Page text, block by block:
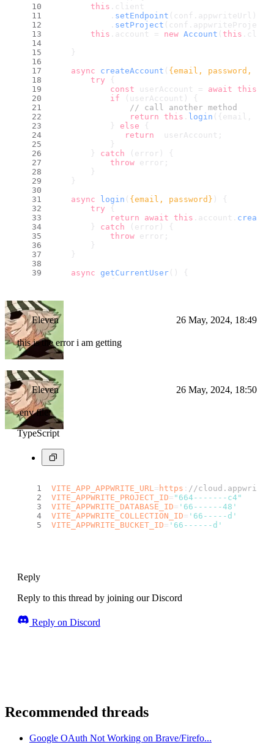
this . client
            .
setEndpoint (conf. appwriteUrl )
            .
setProject (conf.
this . account = new Account ( this .
    }
async
createAccount ( {email, password,
try {
const userAccount = await this
if (userAccount) {
// call another method
return
this . login ({email,
            }
else {
return
  userAccount;
            }
        }
catch (error) {
throw error;
        }
    }
async
login ( {email, password} ) {
try {
return
await this . account .
        }
catch (error) {
throw error;
        }
    }
async getCurrentUser ( ) {
        }
        }
return
    }
account.deleteSessions
        }
        }
    }
}
const
Eleven 26 May, 2024, 18:49
this is the error i am getting
Eleven 26 May, 2024, 18:50
.env file:
TypeScript
VITE_APP_APPWRITE_URL= https : //
VITE_APPWRITE_PROJECT_ID= "664-------c4"
VITE_APPWRITE_DATABASE_ID= '66------48'
VITE_APPWRITE_COLLECTION_ID= '66-----d'
VITE_APPWRITE_BUCKET_ID= '66------d'
Reply
Reply to this thread by joining our Discord
Reply on Discord
Recommended threads
Google OAuth Not Working on Brave/Firefo...